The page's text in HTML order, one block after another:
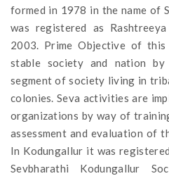
formed in 1978 in the name of
was registered as
2003. Prime Objective of
stable society and nation by
segment of society living in
colonies. Seva activities are
organizations by way of
assessment and evaluation of
In Kodungallur it was
Sevbharathi Kodungallur